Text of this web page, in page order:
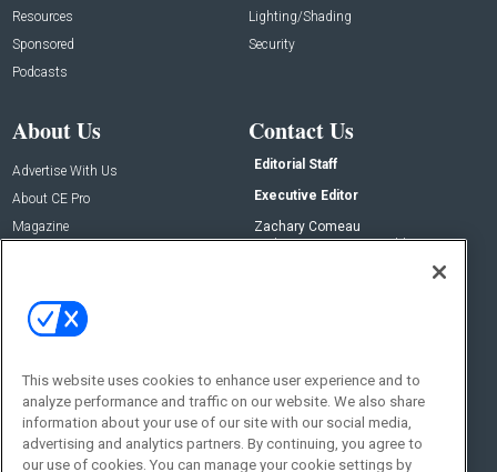
Resources
Sponsored
Podcasts
Lighting/Shading
Security
About Us
Advertise With Us
About CE Pro
Magazine
Contact Us
Editorial Staff
Executive Editor
Zachary Comeau
zachary.comeau@emeraldx.com
Social:
This website uses cookies to enhance user experience and to
analyze performance and traffic on our website. We also share
information about your use of our site with our social media,
advertising and analytics partners. By continuing, you agree to
our use of cookies. You can manage your cookie settings by